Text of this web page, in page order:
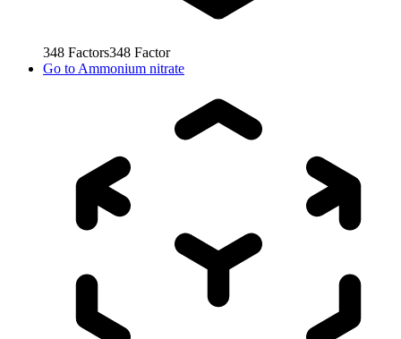
348 Factors348 Factor
Go to Ammonium nitrate